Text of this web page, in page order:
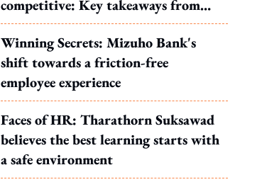
competitive: Key takeaways from
MOS Dinesh's response to WP's
motion
Winning Secrets: Mizuho Bank's
shift towards a friction-free
employee experience
Faces of HR: Tharathorn Suksawad
believes the best learning starts with
a safe environment